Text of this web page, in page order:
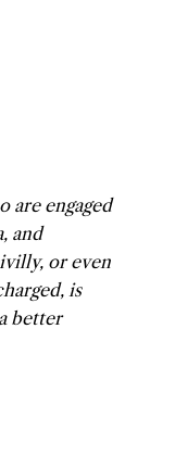
are engaged
and
or even
is
better